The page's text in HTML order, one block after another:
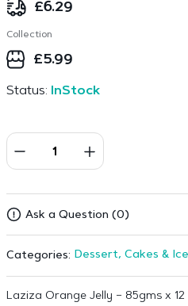
£6.29
Collection
£5.99
Status: InStock
Ask a Question (0)
Categories: Dessert, Cakes &
Laziza Orange Jelly – 85gms x